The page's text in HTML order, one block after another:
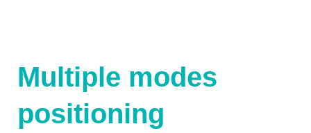
Multiple modes
positioning